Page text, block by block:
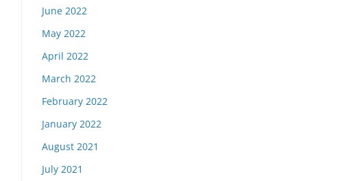
June 2022
May 2022
April 2022
March 2022
February 2022
January 2022
August 2021
July 2021